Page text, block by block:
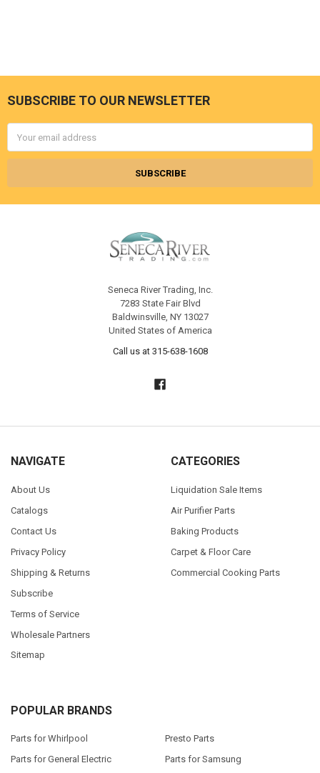
Footer
SUBSCRIBE TO OUR NEWSLETTER
Address
Seneca River Trading, Inc.
7283 State Fair Blvd
Baldwinsville, NY 13027
United States of America
Call us at 315-638-1608
NAVIGATE
About Us
Catalogs
Contact Us
Privacy Policy
Shipping & Returns
Subscribe
Terms of Service
Wholesale Partners
Sitemap
CATEGORIES
Liquidation Sale Items
Air Purifier Parts
Baking Products
Carpet & Floor Care
Commercial Cooking Parts
POPULAR BRANDS
Parts for Whirlpool
Parts for General Electric
Presto Parts
Parts for Samsung